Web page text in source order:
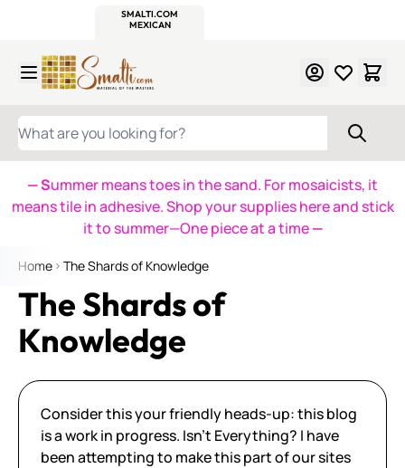
SMALTI.COM
MEXICAN
WHAT ARE YOU LOOKING FOR?
— Summer means toes in the sand. For mosaicists, it
means tile in adhesive. Shop your supplies here and stick
it to summer—One piece at a time—
Home The Shards of Knowledge
The Shards of
Knowledge
Consider this your friendly heads-up: this blog
is a work in progress. Isn’t Everything? I have
been attempting to make this part of our sites